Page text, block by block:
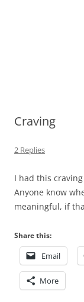
Craving
2 Replies
I had this
Anyone know
meaningful, if
Share this:
Email
More